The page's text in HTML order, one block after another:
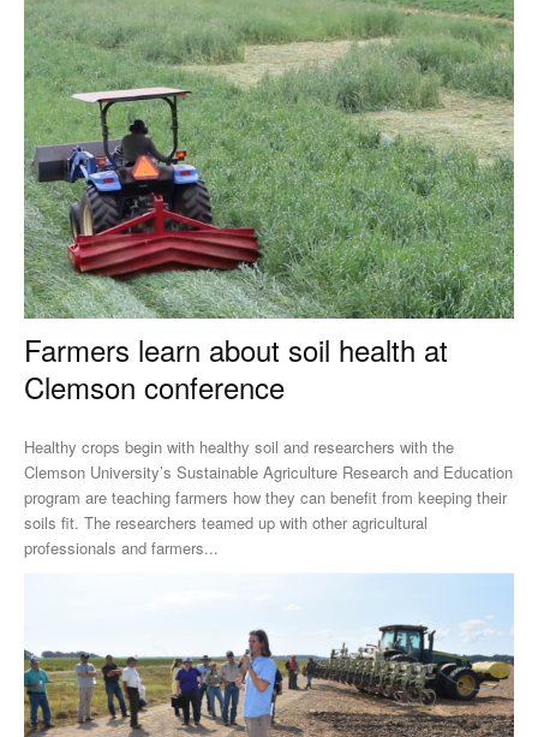
Farmers learn about soil health at
Clemson conference
Healthy crops begin with healthy soil and researchers with the
Clemson University’s Sustainable Agriculture Research and Education
program are teaching farmers how they can benefit from keeping their
soils fit. The researchers teamed up with other agricultural
professionals and farmers...